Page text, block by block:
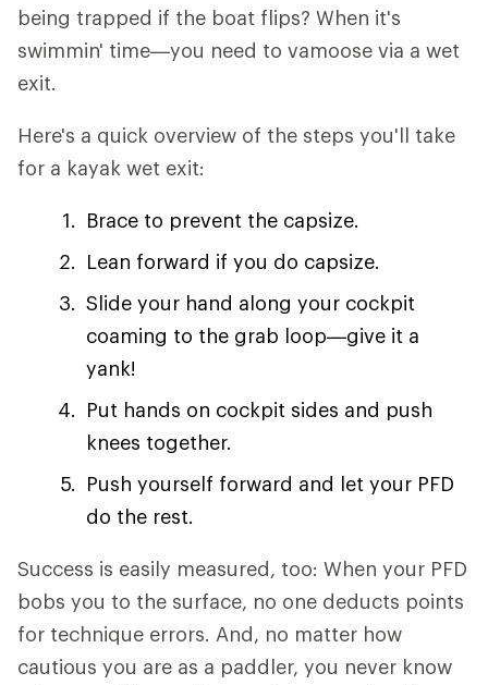
being trapped if the boat flips? When it's
swimmin' time—you need to vamoose via a wet
exit.
Here's a quick overview of the steps you'll take
for a kayak wet exit:
Brace to prevent the capsize.
Lean forward if you do capsize.
Slide your hand along your cockpit
coaming to the grab loop—give it a
yank!
Put hands on cockpit sides and push
knees together.
Push yourself forward and let your PFD
do the rest.
Success is easily measured, too: When your PFD
bobs you to the surface, no one deducts points
for technique errors. And, no matter how
cautious you are as a paddler, you never know